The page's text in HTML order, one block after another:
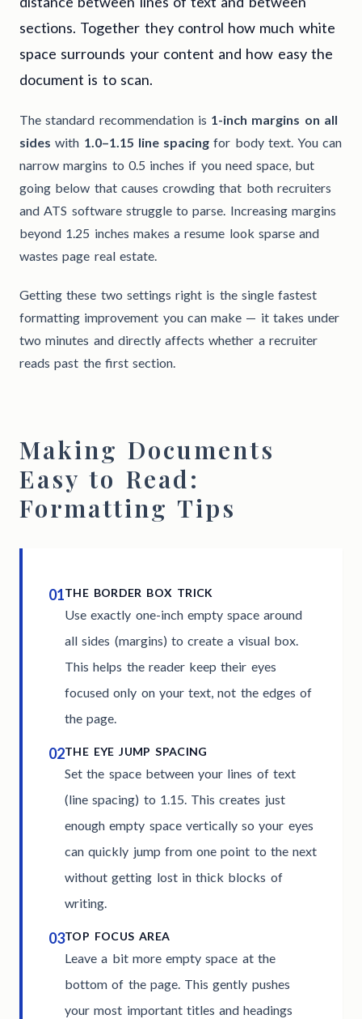
sections. Together they control how much white
space surrounds your content and how easy the
document is to scan.
The standard recommendation is 1-inch margins on all
sides with 1.0–1.15 line spacing for body text. You can
narrow margins to 0.5 inches if you need space, but
going below that causes crowding that both recruiters
and ATS software struggle to parse. Increasing margins
beyond 1.25 inches makes a resume look sparse and
wastes page real estate.
Getting these two settings right is the single fastest
formatting improvement you can make — it takes under
two minutes and directly affects whether a recruiter
reads past the first section.
Making Documents
Easy to Read:
Formatting Tips
01THE BORDER BOX TRICK
Use exactly one-inch empty space around
all sides (margins) to create a visual box.
This helps the reader keep their eyes
focused only on your text, not the edges of
the page.
02THE EYE JUMP SPACING
Set the space between your lines of text
(line spacing) to 1.15. This creates just
enough empty space vertically so your eyes
can quickly jump from one point to the next
without getting lost in thick blocks of
writing.
03TOP FOCUS AREA
Leave a bit more empty space at the
bottom of the page. This gently pushes
your most important titles and headings